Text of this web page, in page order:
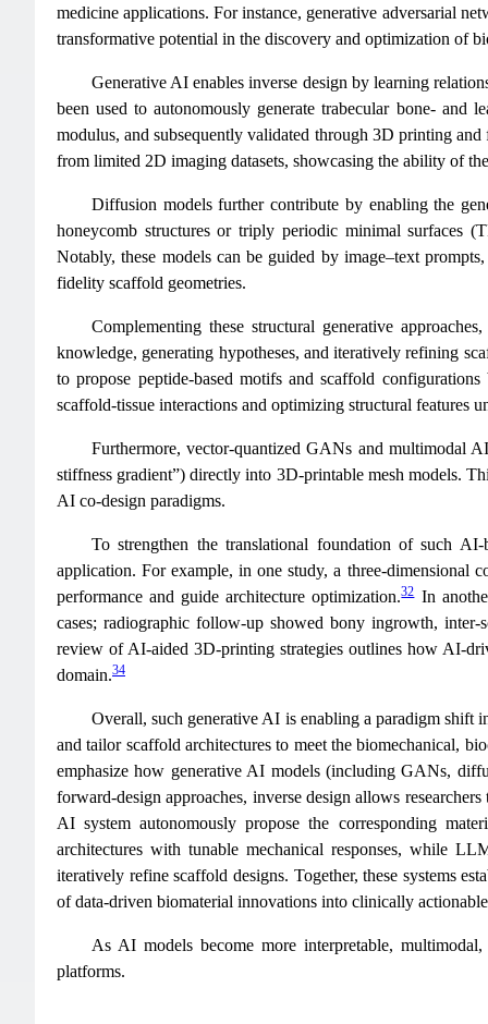
medicine applications. For instance, generative adversarial
transformative potential in the discovery and optimization of
Generative AI enables inverse design by learning
been used to autonomously generate trabecular bone- and
modulus, and subsequently validated through 3D printing and
from limited 2D imaging datasets, showcasing the ability of
Diffusion models further contribute by enabling the
honeycomb structures or triply periodic minimal surfaces
Notably, these models can be guided by image–text
fidelity scaffold geometries.
Complementing these structural generative
knowledge, generating hypotheses, and iteratively refining
to propose peptide-based motifs and scaffold
scaffold-tissue interactions and optimizing structural features
Furthermore, vector-quantized GANs and multimodal
stiffness gradient”) directly into 3D-printable mesh models.
AI co-design paradigms.
To strengthen the translational foundation of such
application. For example, in one study, a three-
performance and guide architecture optimization.32In
cases; radiographic follow-up showed bony ingrowth,
review of AI-aided 3D-printing strategies outlines how AI-
domain.34
Overall, such generative AI is enabling a paradigm shift
and tailor scaffold architectures to meet the biomechanical,
emphasize how generative AI models (including GANs,
forward-design approaches, inverse design allows
AI system autonomously propose the corresponding
architectures with tunable mechanical responses, while
iteratively refine scaffold designs. Together, these systems
of data-driven biomaterial innovations into clinically
As AI models become more interpretable,
platforms.